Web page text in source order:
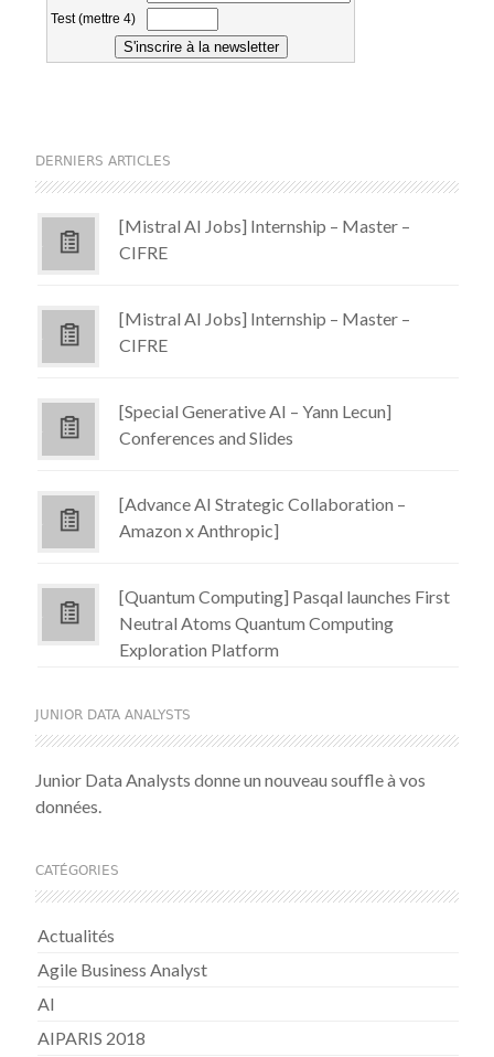
DERNIERS ARTICLES
[Mistral AI Jobs] Internship – Master –
CIFRE
[Mistral AI Jobs] Internship – Master –
CIFRE
[Special Generative AI – Yann Lecun]
Conferences and Slides
[Advance AI Strategic Collaboration –
Amazon x Anthropic]
[Quantum Computing] Pasqal launches First
Neutral Atoms Quantum Computing
Exploration Platform
JUNIOR DATA ANALYSTS
Junior Data Analysts donne un nouveau souffle à vos
données.
CATÉGORIES
Actualités
Agile Business Analyst
AI
AIPARIS 2018